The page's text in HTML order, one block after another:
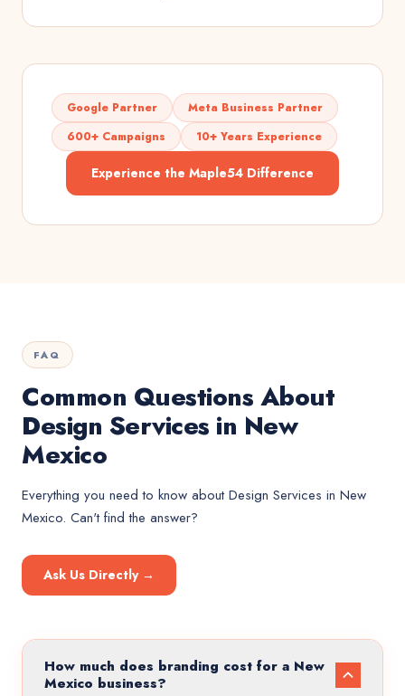
Google Partner
Meta Business Partner
600+ Campaigns
10+ Years Experience
Experience the Maple54 Difference
FAQ
Common Questions About
Design Services in New
Mexico
Everything you need to know aboutDesign Services in New
Mexico. Can't find the answer?
Ask Us Directly →
How much does branding cost for a New
Mexico business?